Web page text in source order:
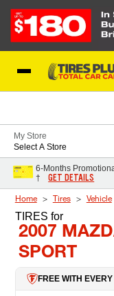
My Store
Select A Store
6-Months
†
GET DETAILS
Home Tires Vehicle
TIRES for
2007
SPORT
FREE WITH